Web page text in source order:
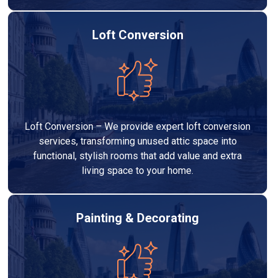
Loft Conversion
Loft Conversion – We provide expert loft conversion
services, transforming unused attic space into
functional, stylish rooms that add value and extra
living space to your home.
Painting & Decorating